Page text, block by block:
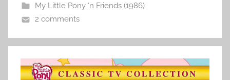
My Little Pony ‘n Friends (1986)
2 comments